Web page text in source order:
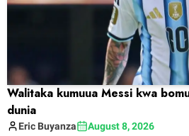
Walitaka kumuua Messi kwa
dunia
Eric Buyanza August 8, 2026